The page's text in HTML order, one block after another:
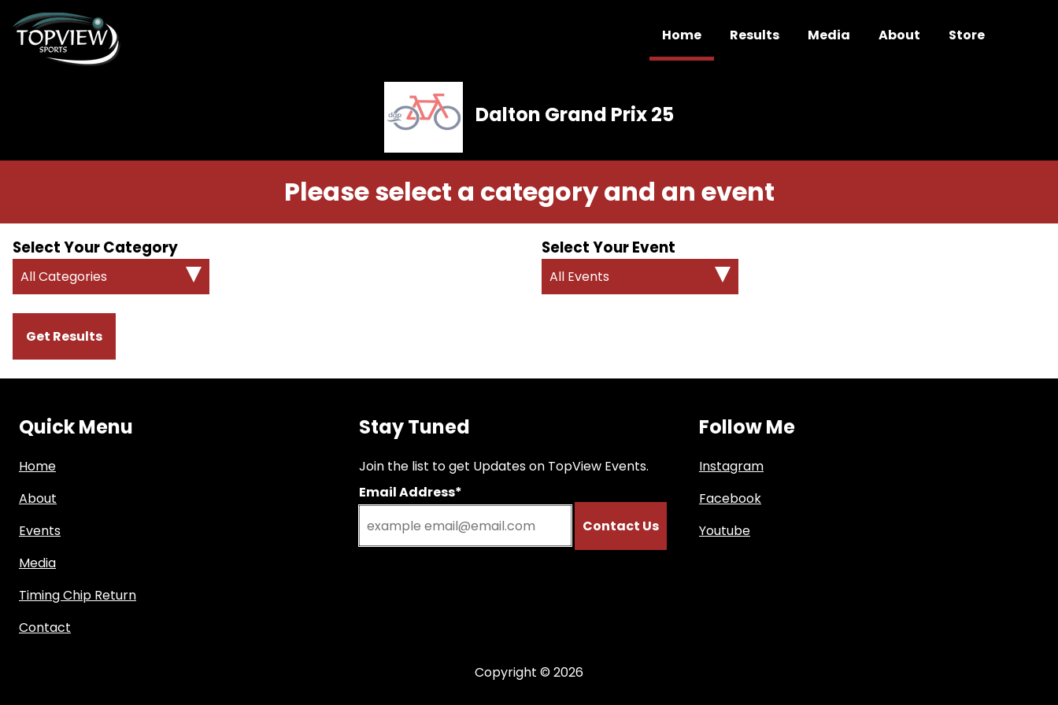
Home Results Media About Store
Dalton Grand Prix 25
Please select a category and an event
Select Your Category
All Categories
Select Your Event
All Events
Quick Menu
Home
About
Events
Media
Timing Chip Return
Contact
Stay Tuned
Join the list to get Updates on TopView Events.
Email Address*
Follow Me
Instagram
Facebook
Youtube
Copyright © 2026